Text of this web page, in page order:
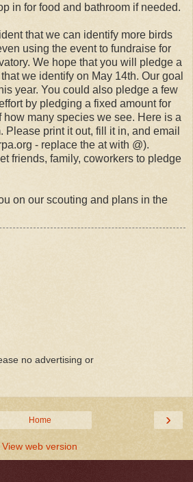
in for food and bathroom if needed.
that we can identify more birds
using the event to fundraise for
We hope that you will pledge a
we identify on May 14th. Our goal
year. You could also pledge a few
by pledging a fixed amount for
how many species we see. Here is a
Please print it out, fill it in, and email
- replace the at with @).
friends, family, coworkers to pledge
on our scouting and plans in the
no advertising or
›
Home
View web version